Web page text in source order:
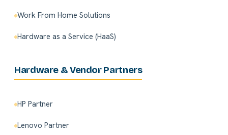
Work From Home Solutions
Hardware as a Service (HaaS)
Hardware & Vendor Partners
HP Partner
Lenovo Partner